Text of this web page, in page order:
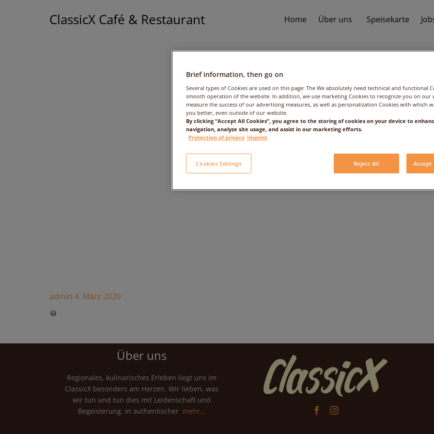
ClassicX Café & Restaurant Home Über uns Speisekarte
+
admin 4. März 2020

Über uns
Regionales, kulinarisches Erleben liegt uns im
ClassicX besonders am Herzen. Wir lieben, was
wir tun und tun dies mit Leidenschaft und
Begeisterung. In authentischer mehr…  
Brief information, then go on
Several types of Cookies are used on this page: The We absolutely need technical and functional
smooth operation of the website. In addition, we use marketing Cookies to recognize you on our
measure the success of our advertising measures, as well as personalization Cookies with which
you better, even outside of our website.
By clicking “Accept All Cookies”, you agree to the storing of cookies on your device to
navigation, analyze site usage, and assist in our marketing efforts.
Protection of privacy Imprint
Cookies Settings Reject All Accept